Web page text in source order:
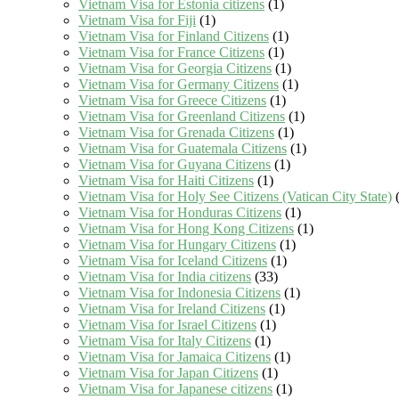
Vietnam Visa for Estonia citizens (1)
Vietnam Visa for Fiji (1)
Vietnam Visa for Finland Citizens (1)
Vietnam Visa for France Citizens (1)
Vietnam Visa for Georgia Citizens (1)
Vietnam Visa for Germany Citizens (1)
Vietnam Visa for Greece Citizens (1)
Vietnam Visa for Greenland Citizens (1)
Vietnam Visa for Grenada Citizens (1)
Vietnam Visa for Guatemala Citizens (1)
Vietnam Visa for Guyana Citizens (1)
Vietnam Visa for Haiti Citizens (1)
Vietnam Visa for Holy See Citizens (Vatican City State)
Vietnam Visa for Honduras Citizens (1)
Vietnam Visa for Hong Kong Citizens (1)
Vietnam Visa for Hungary Citizens (1)
Vietnam Visa for Iceland Citizens (1)
Vietnam Visa for India citizens (33)
Vietnam Visa for Indonesia Citizens (1)
Vietnam Visa for Ireland Citizens (1)
Vietnam Visa for Israel Citizens (1)
Vietnam Visa for Italy Citizens (1)
Vietnam Visa for Jamaica Citizens (1)
Vietnam Visa for Japan Citizens (1)
Vietnam Visa for Japanese citizens (1)